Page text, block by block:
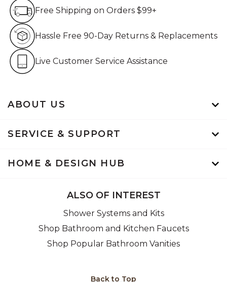
ABOUT US
SERVICE & SUPPORT
HOME & DESIGN HUB
Free Shipping on Orders $99+
Hassle Free 90-Day Returns & Replacements
Live Customer Service Assistance
ALSO OF INTEREST
Shower Systems and Kits
Shop Bathroom and Kitchen Faucets
Shop Popular Bathroom Vanities
Back to Top